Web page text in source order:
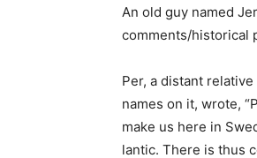
An old guy named
comments/historical
Per, a distant
names on it, wrote,
make us here in
lantic. There is thus